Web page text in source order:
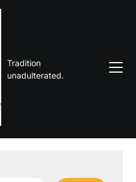
Tradition
unadulterated.